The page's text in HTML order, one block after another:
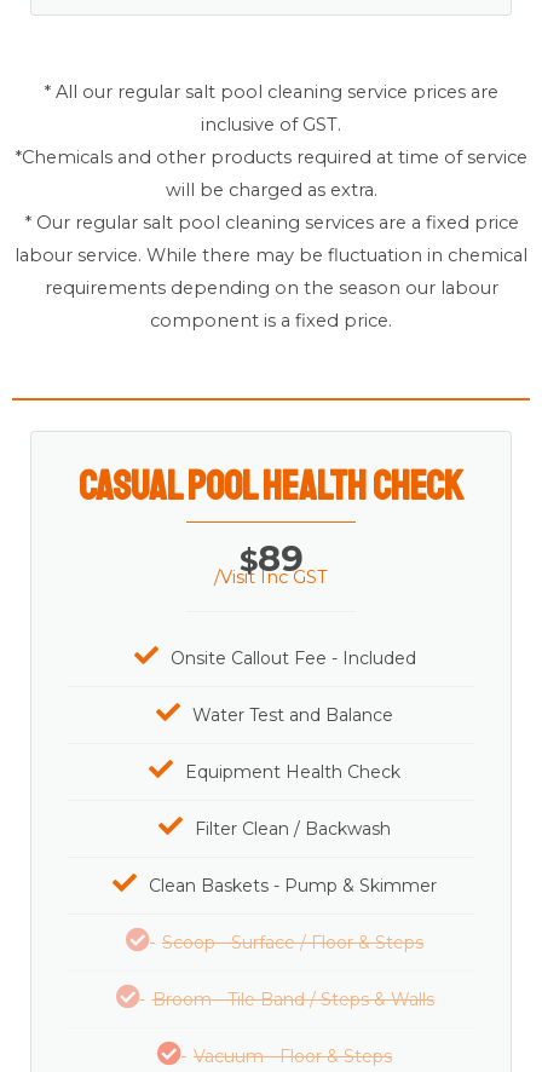
* All our regular salt pool cleaning service prices are
inclusive of GST.
*Chemicals and other products required at time of service
will be charged as extra.
* Our regular salt pool cleaning services are a fixed price
labour service. While there may be fluctuation in chemical
requirements depending on the season our labour
component is a fixed price.
Casual Pool Health Check
$89
/Visit Inc GST
Onsite Callout Fee - Included
Water Test and Balance
Equipment Health Check
Filter Clean / Backwash
Clean Baskets - Pump & Skimmer
Scoop - Surface / Floor & Steps
Broom - Tile Band / Steps & Walls
Vacuum - Floor & Steps